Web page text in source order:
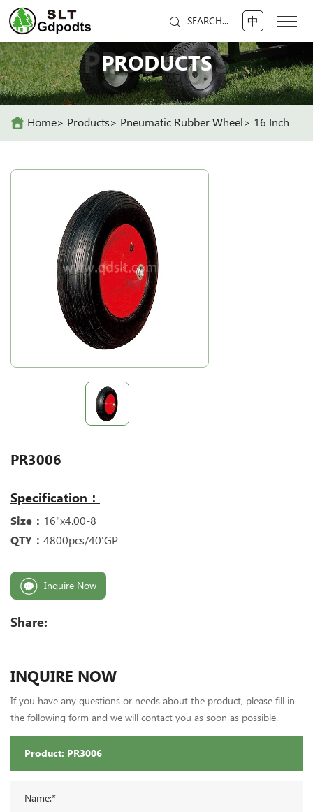
SEARCH... 中
PRODUCTS
PRODUCTS
Home Products Pneumatic Rubber Wheel 16 Inch
PR3006
Specification：
Size： 16"x4.00-8
QTY： 4800pcs/40'GP
Inquire Now
Share:
INQUIRE NOW
If you have any questions or needs about the product, please fill in
the following form and we will contact you as soon as possible.